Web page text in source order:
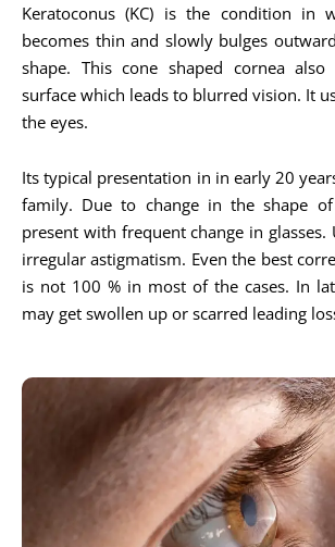
Keratoconus (KC) is the condition in
becomes thin and slowly bulges
shape. This cone shaped cornea
surface which leads to blurred vision. It
the eyes.
Its typical presentation in in early 20
family. Due to change in the shape of
present with frequent change in glasses.
irregular astigmatism. Even the best
is not 100 % in most of the cases. In
may get swollen up or scarred leading